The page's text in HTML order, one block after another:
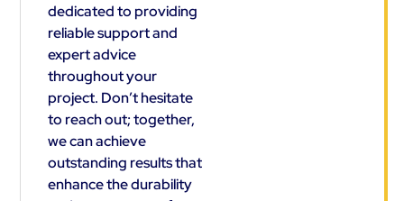
dedicated to providing
reliable support and
expert advice
throughout your
project. Don’t hesitate
to reach out; together,
we can achieve
outstanding results that
enhance the durability